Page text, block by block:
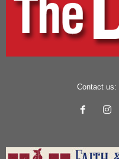
Contact us: